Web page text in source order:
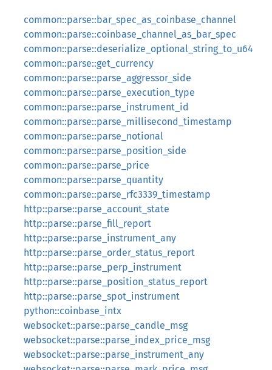
common::parse::bar_spec_as_coinbase_channel
common::parse::coinbase_channel_as_bar_spec
common::parse::deserialize_optional_string_to_u64
common::parse::get_currency
common::parse::parse_aggressor_side
common::parse::parse_execution_type
common::parse::parse_instrument_id
common::parse::parse_millisecond_timestamp
common::parse::parse_notional
common::parse::parse_position_side
common::parse::parse_price
common::parse::parse_quantity
common::parse::parse_rfc3339_timestamp
http::parse::parse_account_state
http::parse::parse_fill_report
http::parse::parse_instrument_any
http::parse::parse_order_status_report
http::parse::parse_perp_instrument
http::parse::parse_position_status_report
http::parse::parse_spot_instrument
python::coinbase_intx
websocket::parse::parse_candle_msg
websocket::parse::parse_index_price_msg
websocket::parse::parse_instrument_any